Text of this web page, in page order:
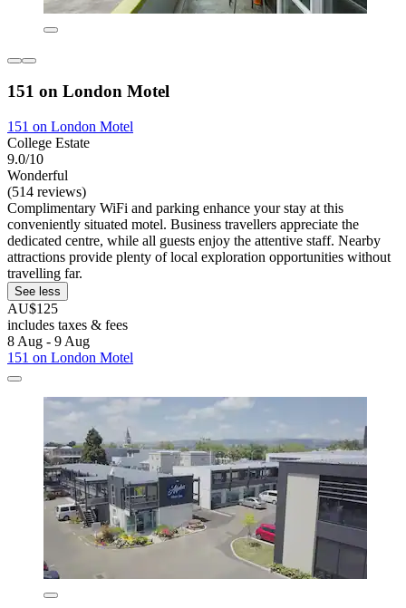
151 on London Motel
151 on London Motel
College Estate
9.0/10
Wonderful
(514 reviews)
Complimentary WiFi and parking enhance your stay at this
conveniently situated motel. Business travellers appreciate the
dedicated centre, while all guests enjoy the attentive staff. Nearby
attractions provide plenty of local exploration opportunities without
travelling far.
See less
AU$125
includes taxes & fees
8 Aug - 9 Aug
151 on London Motel